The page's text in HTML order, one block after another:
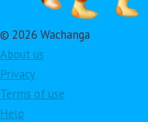
© 2026 Wachanga
About us
Privacy
Terms of use
Help